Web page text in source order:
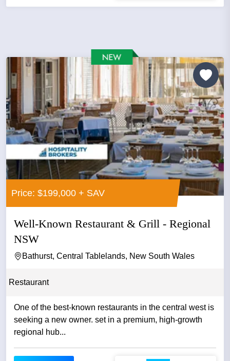
Price: $199,000 + SAV
Well-Known Restaurant & Grill - Regional
NSW
Bathurst, Central Tablelands, New South Wales
Restaurant
One of the best-known restaurants in the central west is
seeking a new owner. set in a premium, high-growth
regional hub...